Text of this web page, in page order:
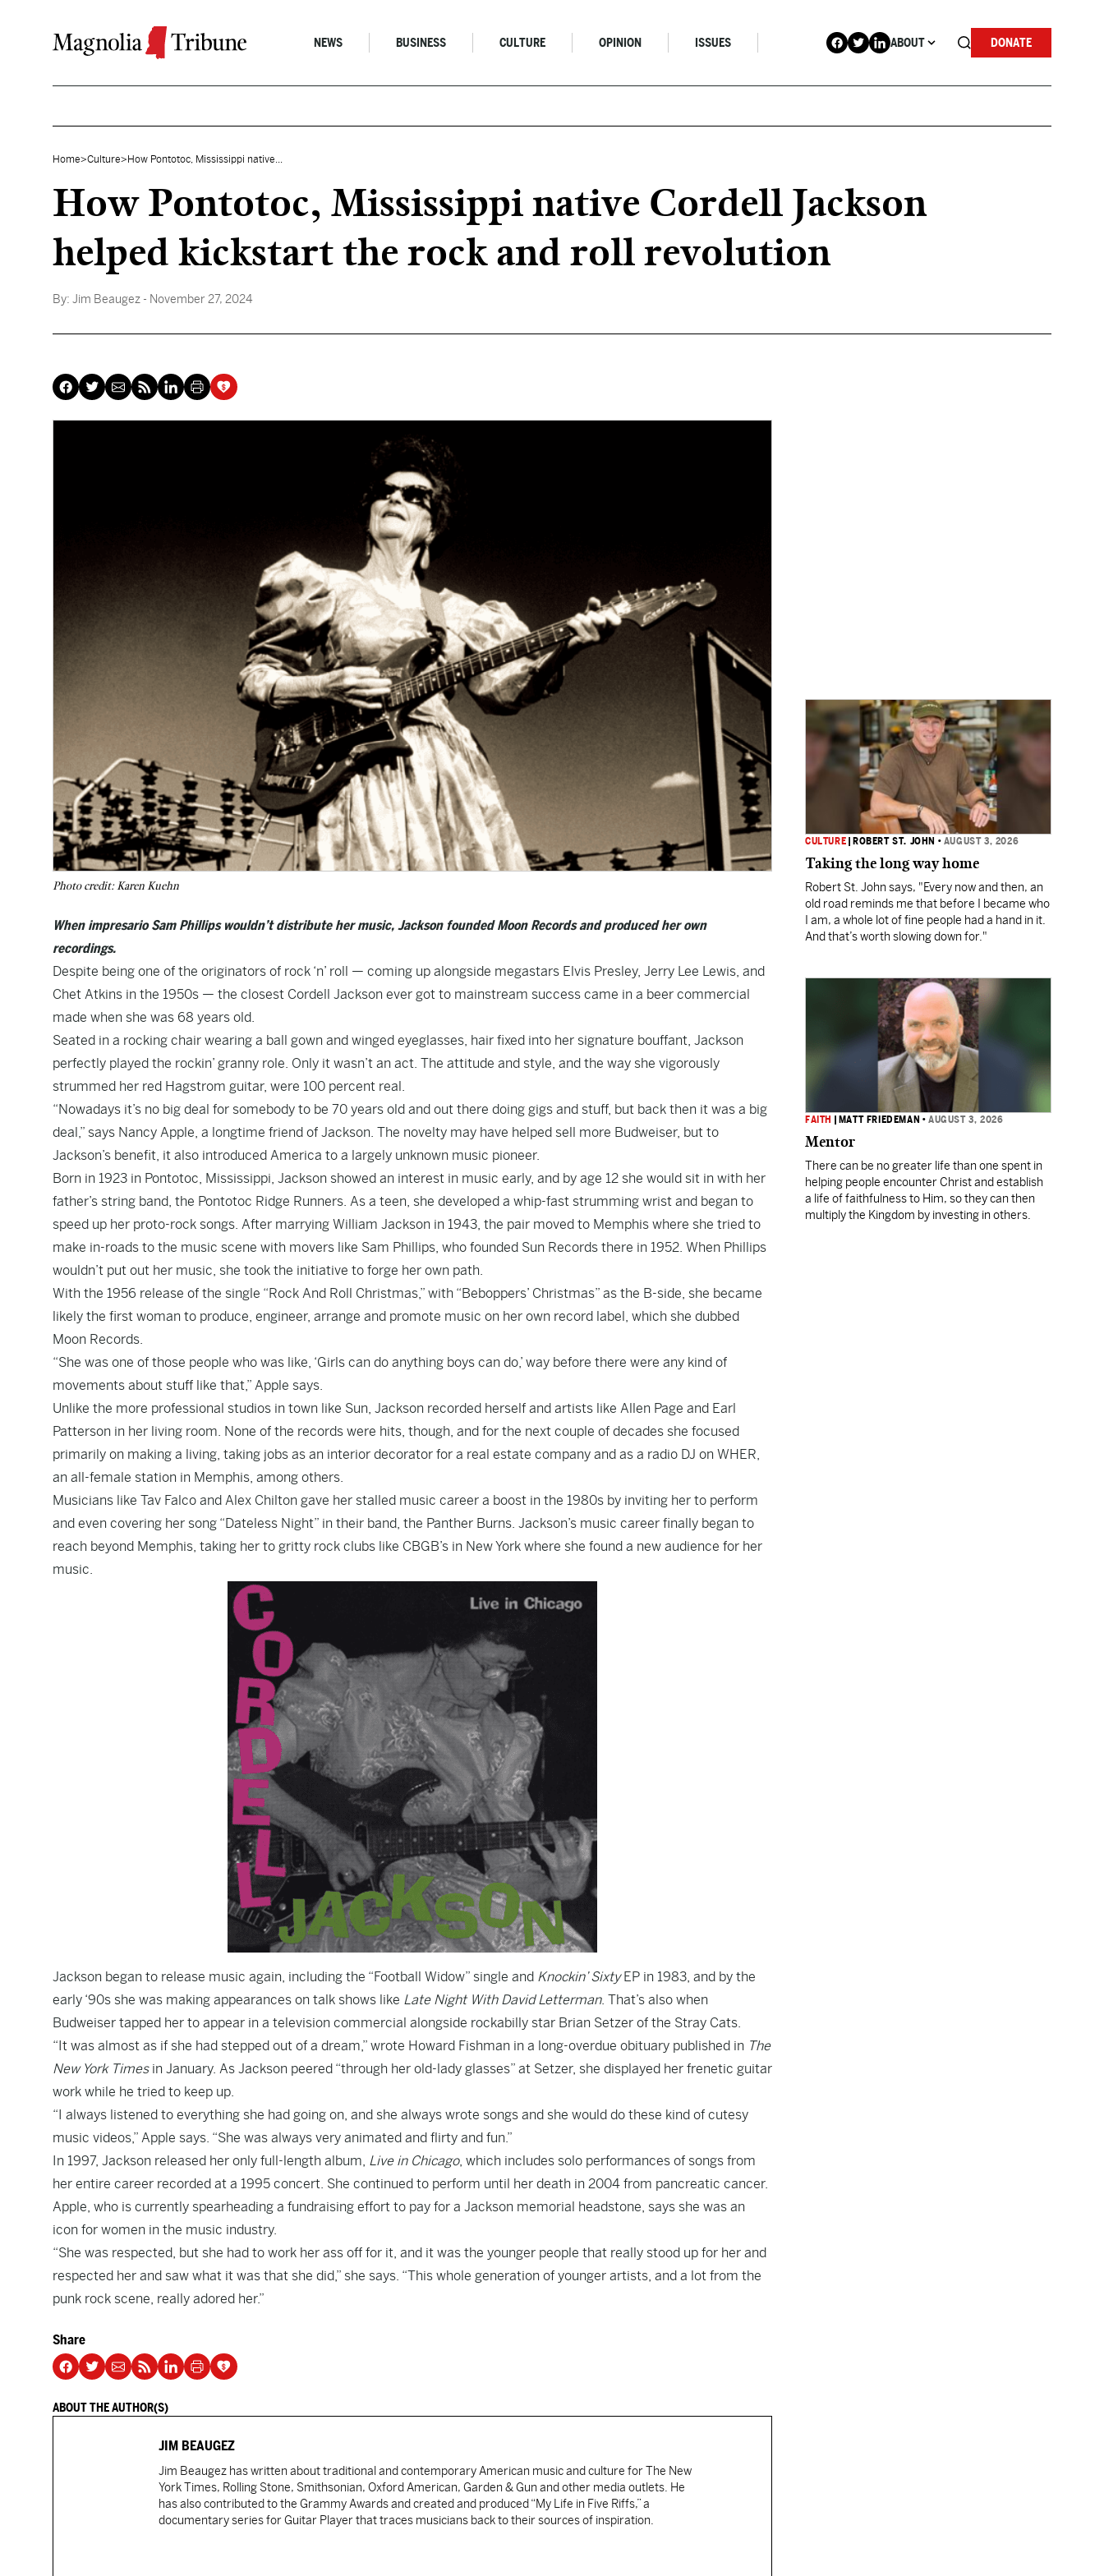
NEWS BUSINESS CULTURE OPINION ISSUES ABOUT DONATE
Home>Culture> How Pontotoc, Mississippi native...
How Pontotoc, Mississippi native Cordell Jackson
helped kickstart the rock and roll revolution
By: Jim Beaugez - November 27, 2024
Photo credit: Karen Kuehn
When impresario Sam Phillips wouldn’t distribute her music, Jackson founded Moon Records and produced her own
recordings.
Despite being one of the originators of rock ‘n’ roll — coming up alongside megastars Elvis Presley, Jerry Lee Lewis, and
Chet Atkins in the 1950s — the closest Cordell Jackson ever got to mainstream success came in a beer commercial
made when she was 68 years old.
Seated in a rocking chair wearing a ball gown and winged eyeglasses, hair fixed into her signature bouffant, Jackson
perfectly played the rockin’ granny role. Only it wasn’t an act. The attitude and style, and the way she vigorously
strummed her red Hagstrom guitar, were 100 percent real.
“Nowadays it’s no big deal for somebody to be 70 years old and out there doing gigs and stuff, but back then it was a big
deal,” says Nancy Apple, a longtime friend of Jackson. The novelty may have helped sell more Budweiser, but to
Jackson’s benefit, it also introduced America to a largely unknown music pioneer.
Born in 1923 in Pontotoc, Mississippi, Jackson showed an interest in music early, and by age 12 she would sit in with her
father’s string band, the Pontotoc Ridge Runners. As a teen, she developed a whip-fast strumming wrist and began to
speed up her proto-rock songs. After marrying William Jackson in 1943, the pair moved to Memphis where she tried to
make in-roads to the music scene with movers like Sam Phillips, who founded Sun Records there in 1952. When Phillips
wouldn’t put out her music, she took the initiative to forge her own path.
With the 1956 release of the single “Rock And Roll Christmas,” with “Beboppers’ Christmas” as the B-side, she became
likely the first woman to produce, engineer, arrange and promote music on her own record label, which she dubbed
Moon Records.
“She was one of those people who was like, ‘Girls can do anything boys can do,’ way before there were any kind of
movements about stuff like that,” Apple says.
Unlike the more professional studios in town like Sun, Jackson recorded herself and artists like Allen Page and Earl
Patterson in her living room. None of the records were hits, though, and for the next couple of decades she focused
primarily on making a living, taking jobs as an interior decorator for a real estate company and as a radio DJ on WHER,
an all-female station in Memphis, among others.
Musicians like Tav Falco and Alex Chilton gave her stalled music career a boost in the 1980s by inviting her to perform
and even covering her song “Dateless Night” in their band, the Panther Burns. Jackson’s music career finally began to
reach beyond Memphis, taking her to gritty rock clubs like CBGB’s in New York where she found a new audience for her
music.
Jackson began to release music again, including the “Football Widow” single and Knockin’ SixtyEP in 1983, and by the
early ‘90s she was making appearances on talk shows like Late Night With David Letterman. That’s also when
Budweiser tapped her to appear in a television commercial alongside rockabilly star Brian Setzer of the Stray Cats.
“It was almost as if she had stepped out of a dream,” wrote Howard Fishman in a long-overdue obituary published in The
New York Timesin January. As Jackson peered “through her old-lady glasses” at Setzer, she displayed her frenetic guitar
work while he tried to keep up.
“I always listened to everything she had going on, and she always wrote songs and she would do these kind of cutesy
music videos,” Apple says. “She was always very animated and flirty and fun.”
In 1997, Jackson released her only full-length album, Live in Chicago, which includes solo performances of songs from
her entire career recorded at a 1995 concert. She continued to perform until her death in 2004 from pancreatic cancer.
Apple, who is currently spearheading a fundraising effort to pay for a Jackson memorial headstone, says she was an
icon for women in the music industry.
“She was respected, but she had to work her ass off for it, and it was the younger people that really stood up for her and
respected her and saw what it was that she did,” she says. “This whole generation of younger artists, and a lot from the
punk rock scene, really adored her.”
Share
ABOUT THE AUTHOR(S)
JIM BEAUGEZ
Jim Beaugez has written about traditional and contemporary American music and culture for The New
York Times, Rolling Stone, Smithsonian, Oxford American, Garden & Gun and other media outlets. He
has also contributed to the Grammy Awards and created and produced “My Life in Five Riffs,” a
documentary series for Guitar Player that traces musicians back to their sources of inspiration.
CULTURE ROBERT ST. JOHN • AUGUST 3, 2026
Taking the long way home
Robert St. John says, "Every now and then, an
old road reminds me that before I became who
I am, a whole lot of fine people had a hand in it.
And that’s worth slowing down for."
FAITH MATT FRIEDEMAN •AUGUST 3, 2026
Mentor
There can be no greater life than one spent in
helping people encounter Christ and establish
a life of faithfulness to Him, so they can then
multiply the Kingdom by investing in others.